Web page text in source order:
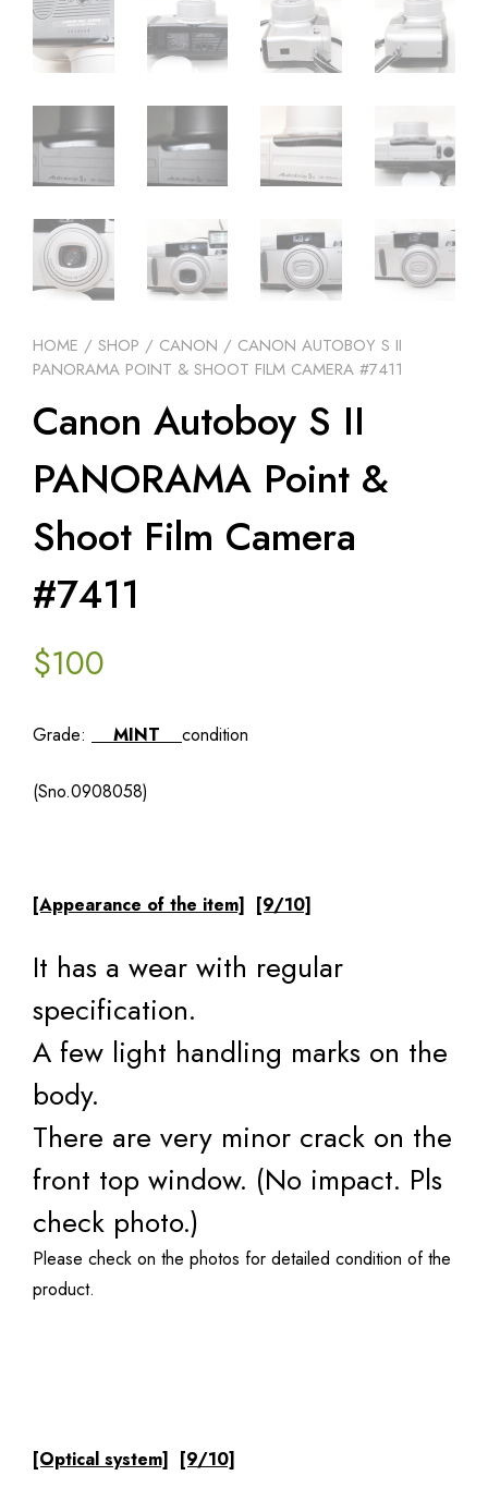
HOME / SHOP / CANON / CANON AUTOBOY S II
PANORAMA POINT & SHOOT FILM CAMERA #7411
Canon Autoboy S II
PANORAMA Point &
Shoot Film Camera
#7411
$100
Grade: MINT condition
(Sno.0908058)
[Appearance of the item] [9/10]
It has a wear with regular
specification.
A few light handling marks on the
body.
There are very minor crack on the
front top window. (No impact. Pls
check photo.)
Please check on the photos for detailed condition of the
product.
[Optical system] [9/10]